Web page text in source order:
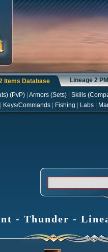
Items Database Lineage 2
) (PvP) Armors(Sets) Skills(
Keys/Commands Fishing Labs
- Thunder -